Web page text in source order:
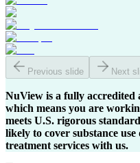
Previous slide Next
NuView is a fully accredited
which means you are
meets U.S. rigorous
likely to cover substance
treatment services with us.